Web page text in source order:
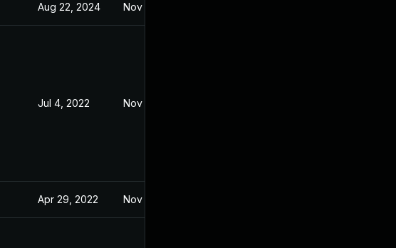
Aug 22, 2024 Nov 8, 2021
Jul 4, 2022 Nov 8, 2021
Apr 29, 2022 Nov 8, 2021